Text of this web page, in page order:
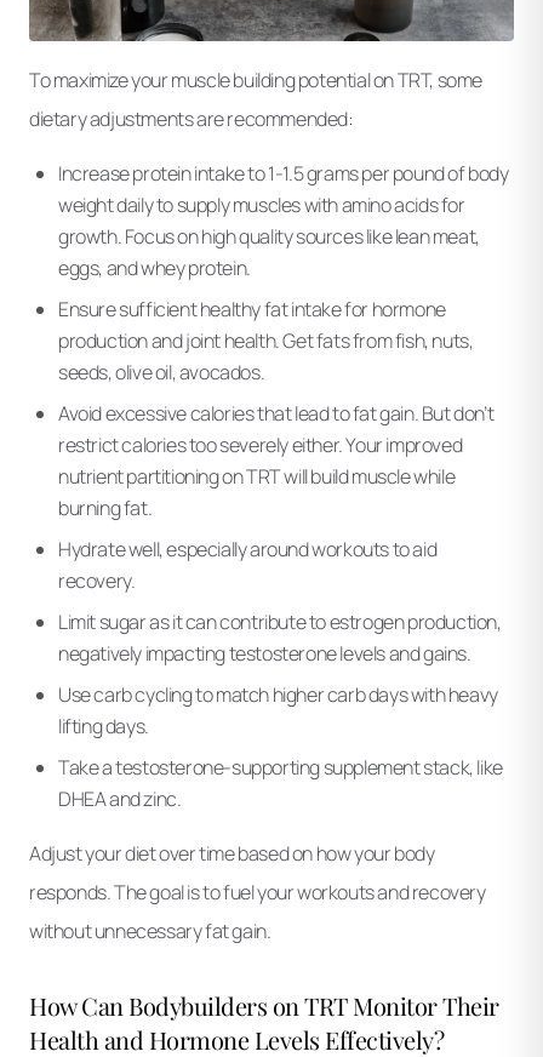
To maximize your muscle building potential on TRT, some
dietary adjustments are recommended:
Increase protein intake to 1-1.5 grams per pound of body
weight daily to supply muscles with amino acids for
growth. Focus on high quality sources like lean meat,
eggs, and whey protein.
Ensure sufficient healthy fat intake for hormone
production and joint health. Get fats from fish, nuts,
seeds, olive oil, avocados.
Avoid excessive calories that lead to fat gain. But don’t
restrict calories too severely either. Your improved
nutrient partitioning on TRT will build muscle while
burning fat.
Hydrate well, especially around workouts to aid
recovery.
Limit sugar as it can contribute to estrogen production,
negatively impacting testosterone levels and gains.
Use carb cycling to match higher carb days with heavy
lifting days.
Take a testosterone-supporting supplement stack, like
DHEA and zinc.
Adjust your diet over time based on how your body
responds. The goal is to fuel your workouts and recovery
without unnecessary fat gain.
How Can Bodybuilders on TRT Monitor Their
Health and Hormone Levels Effectively?